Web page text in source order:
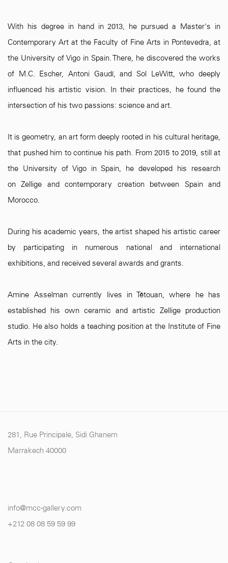
With his degree in hand in 2013, he pursued a Master's in
Contemporary Art at the Faculty of Fine Arts in Pontevedra, at
the University of Vigo in Spain. There, he discovered the works
of M.C. Escher, Antoni Gaudí, and Sol LeWitt, who deeply
influenced his artistic vision. In their practices, he found the
intersection of his two passions: science and art.
It is geometry, an art form deeply rooted in his cultural heritage,
that pushed him to continue his path. From 2015 to 2019, still at
the University of Vigo in Spain, he developed his research
on Zellige and contemporary creation between Spain and
Morocco.
During his academic years, the artist shaped his artistic career
by participating in numerous national and international
exhibitions, and received several awards and grants.
Amine Asselman currently lives in Tétouan, where he has
established his own ceramic and artistic Zellige production
studio. He also holds a teaching position at the Institute of Fine
Arts in the city.
281, Rue Principale, Sidi Ghanem
Marrakech 40000
info@mcc-gallery.com
+212 08 08 59 59 99